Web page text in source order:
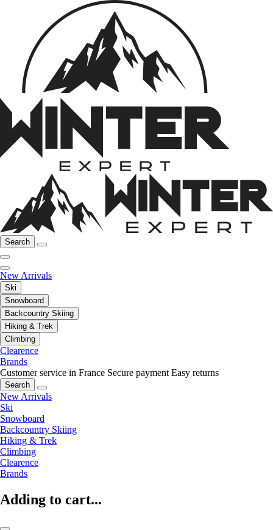
Search
New Arrivals
Ski
Snowboard
Backcountry Skiing
Hiking & Trek
Climbing
Clearence
Brands
Customer service in France Secure payment Easy returns
Search
New Arrivals
Ski
Snowboard
Backcountry Skiing
Hiking & Trek
Climbing
Clearence
Brands
Adding to cart...